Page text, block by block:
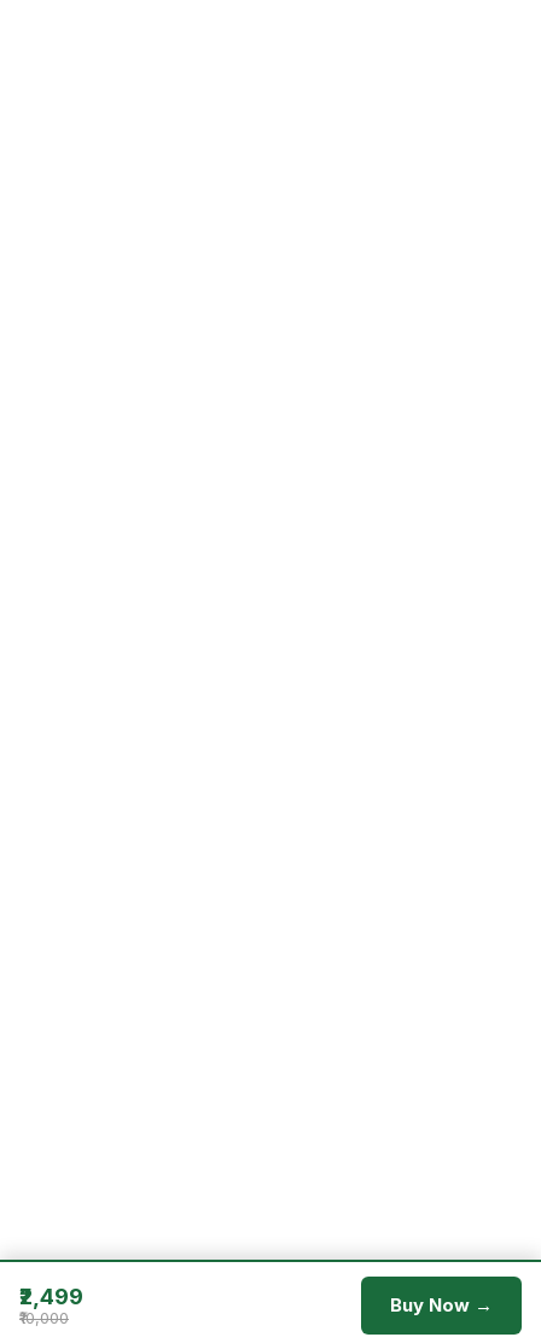
₹2,499
₹10,000
Buy Now →